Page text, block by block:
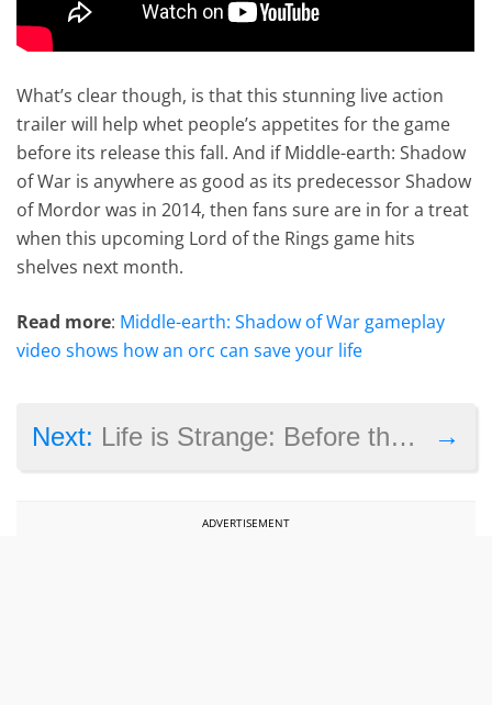
What’s clear though, is that this stunning live action
trailer will help whet people’s appetites for the game
before its release this fall. And if Middle-earth: Shadow
of War is anywhere as good as its predecessor Shadow
of Mordor was in 2014, then fans sure are in for a treat
when this upcoming Lord of the Rings game hits
shelves next month.
Read more: Middle-earth: Shadow of War gameplay
video shows how an orc can save your life
→
Next: Life is Strange: Before the Storm Episode 1 – Awake review
ADVERTISEMENT